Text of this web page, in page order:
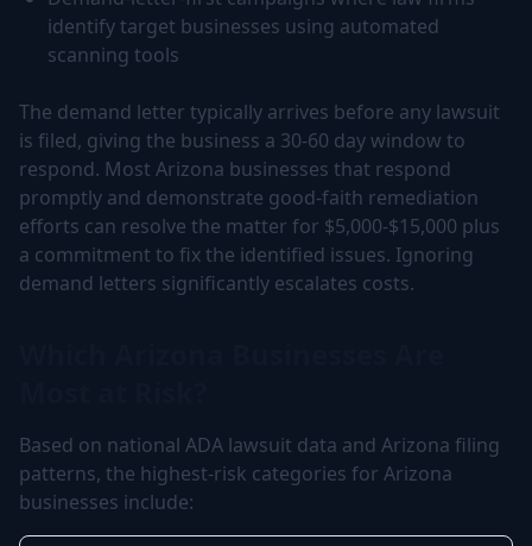
identify target businesses using automated
scanning tools
The demand letter typically arrives before any lawsuit
is filed, giving the business a 30-60 day window to
respond. Most Arizona businesses that respond
promptly and demonstrate good-faith remediation
efforts can resolve the matter for $5,000-$15,000 plus
a commitment to fix the identified issues. Ignoring
demand letters significantly escalates costs.
Based on national ADA lawsuit data and Arizona filing
patterns, the highest-risk categories for Arizona
businesses include: